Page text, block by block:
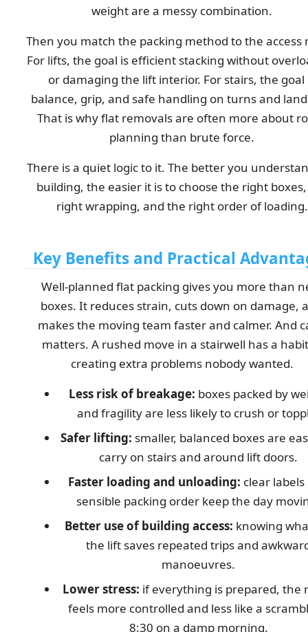
weight are a messy combination.
Then you match the packing method to the access
For lifts, the goal is efficient stacking without
or damaging the lift interior. For stairs, the goal
balance, grip, and safe handling on turns and
That is why flat removals are often more about
planning than brute force.
There is a quiet logic to it. The better you
building, the easier it is to choose the right
right wrapping, and the right order of loading.
Key Benefits and Practical
Well-planned flat packing gives you more than
boxes. It reduces strain, cuts down on damage,
makes the moving team faster and calmer. And
matters. A rushed move in a stairwell has a
creating extra problems nobody wanted.
Less risk of breakage: boxes packed by
and fragility are less likely to crush or
Safer lifting: smaller, balanced boxes are
carry on stairs and around lift doors.
Faster loading and unloading: clear
sensible packing order keep the day
Better use of building access: knowing
the lift saves repeated trips and
manoeuvres.
Lower stress: if everything is prepared, the
feels more controlled and less like a
8:30 on a damp morning.